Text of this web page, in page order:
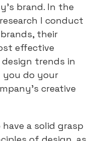
brand. In the
I conduct
their
effective
trends in
you do your
creative
a solid grasp